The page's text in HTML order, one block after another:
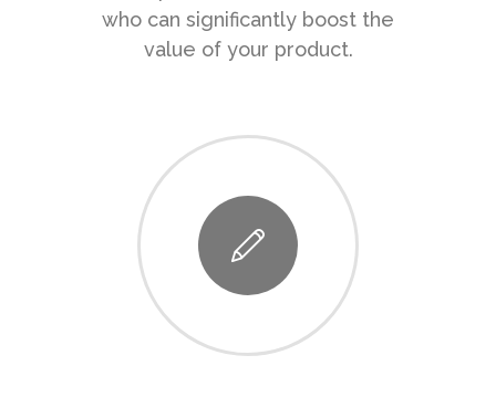
who can significantly boost the
value of your product.